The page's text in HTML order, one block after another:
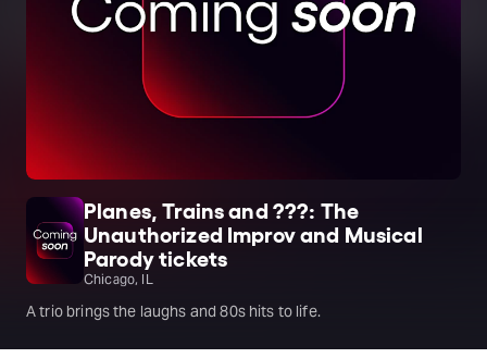
Planes, Trains and ???: The
Unauthorized Improv and Musical
Parody tickets
Chicago, IL
A trio brings the laughs and 80s hits to life.